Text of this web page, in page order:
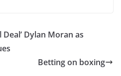
Deal’ Dylan Moran as
Betting on boxing